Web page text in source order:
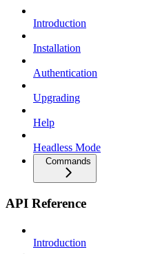
Introduction
Installation
Authentication
Upgrading
Help
Headless Mode
Commands
API Reference
Introduction